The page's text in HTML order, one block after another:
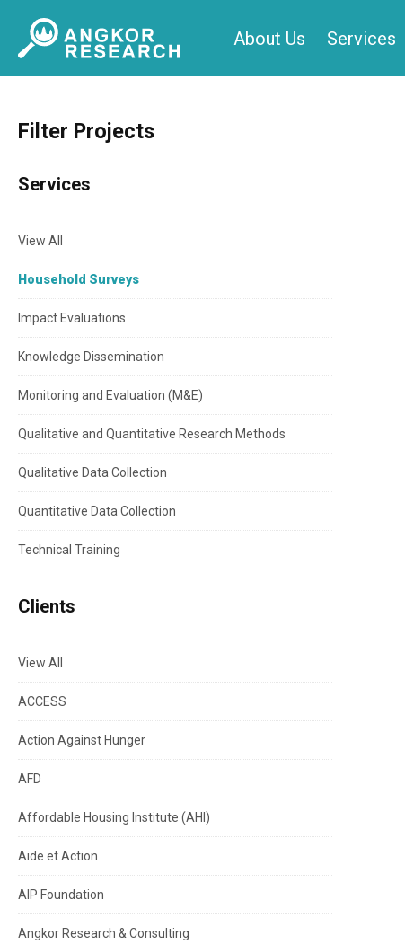
About Us Services
Filter Projects
Services
View All
Household Surveys
Impact Evaluations
Knowledge Dissemination
Monitoring and Evaluation (M&E)
Qualitative and Quantitative Research Methods
Qualitative Data Collection
Quantitative Data Collection
Technical Training
Clients
View All
ACCESS
Action Against Hunger
AFD
Affordable Housing Institute (AHI)
Aide et Action
AIP Foundation
Angkor Research & Consulting